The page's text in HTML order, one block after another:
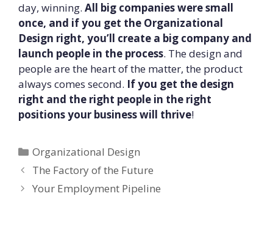
day, winning. All big companies were small
once, and if you get the Organizational
Design right, you’ll create a big company and
launch people in the process. The design and
people are the heart of the matter, the product
always comes second. If you get the design
right and the right people in the right
positions your business will thrive!
Categories
Organizational Design
The Factory of the Future
Your Employment Pipeline